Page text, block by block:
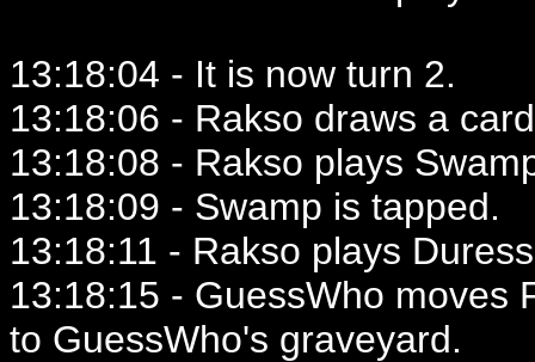
13:18:04 - It is now turn 2.
13:18:06 - Rakso draws a
13:18:08 - Rakso plays
13:18:09 - Swamp is tapped.
13:18:11 - Rakso plays
13:18:15 - GuessWho moves
to GuessWho's graveyard.